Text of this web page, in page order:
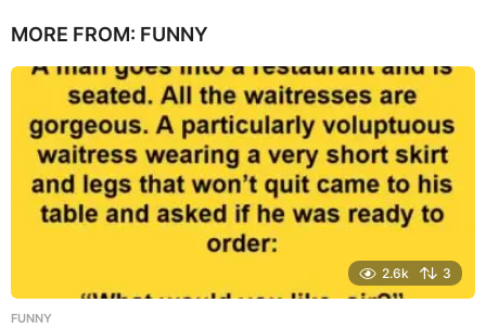
a
s
a
g
o
MORE FROM: FUNNY
2.6k 3
FUNNY